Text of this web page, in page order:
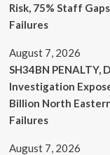
Risk, 75% Staff
Failures
August 7, 2026
SH34BN PENALTY,
Investigation
Billion North
Failures
August 7, 2026